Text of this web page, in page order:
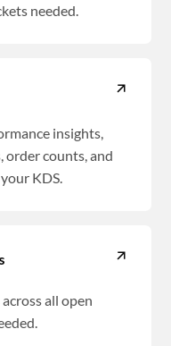
needed.
insights,
order counts, and
KDS.
all open